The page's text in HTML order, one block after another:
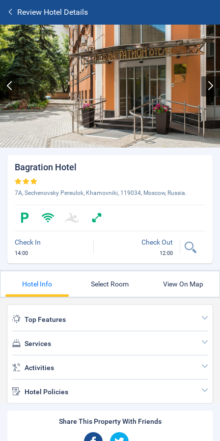
Review Hotel Details
Bagration Hotel
7A, Sechenovsky Pereulok, Khamovniki, 119034, Moscow, Russia.
Check In
14:00
Check Out
12:00
Hotel Info Select Room View On Map
Top Features
Services
Activities
Hotel Policies
Share This Property With Friends